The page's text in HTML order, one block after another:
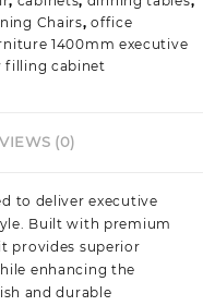
Chairs,office
1400mm executive
filling cabinet
(0)
to deliver executive
Built with premium
provides superior
enhancing the
and durable